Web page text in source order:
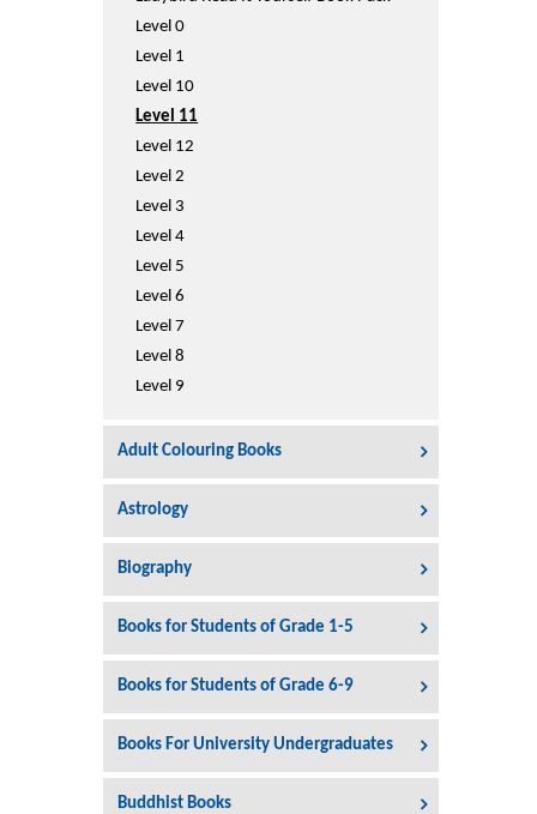
Printers
College
Toys & Other Items
Level 0
Level 1
Level 10
Level 11
Level 12
Level 2
Level 3
Level 4
Level 5
Level 6
Level 7
Level 8
Level 9
Adult Colouring Books
Astrology
Biography
Books for Students of Grade 1-5
Books for Students of Grade 6-9
Books For University Undergraduates
Buddhist Books